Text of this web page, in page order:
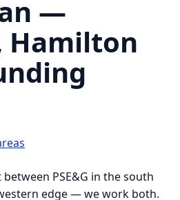
—
Hamilton
PSE&G in the south
edge — we work both.